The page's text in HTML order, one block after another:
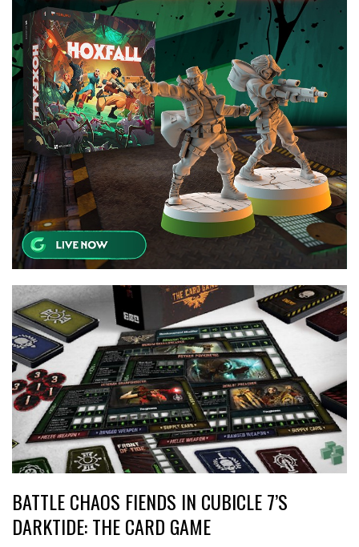
BATTLE CHAOS FIENDS IN CUBICLE 7’S
DARKTIDE: THE CARD GAME